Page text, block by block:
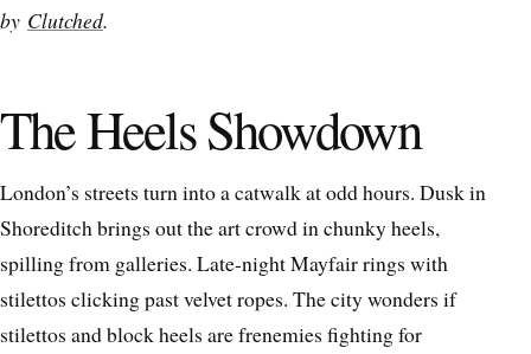
by Clutched.
The Heels Showdown
London’s streets turn into a catwalk at odd hours. Dusk in
Shoreditch brings out the art crowd in chunky heels,
spilling from galleries. Late-night Mayfair rings with
stilettos clicking past velvet ropes. The city wonders if
stilettos and block heels are frenemies fighting for